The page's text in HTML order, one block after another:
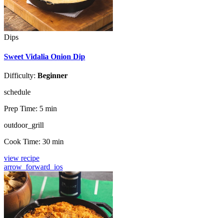
Dips
Sweet Vidalia Onion Dip
Difficulty: Beginner
schedule
Prep Time: 5 min
outdoor_grill
Cook Time: 30 min
view recipe
arrow_forward_ios